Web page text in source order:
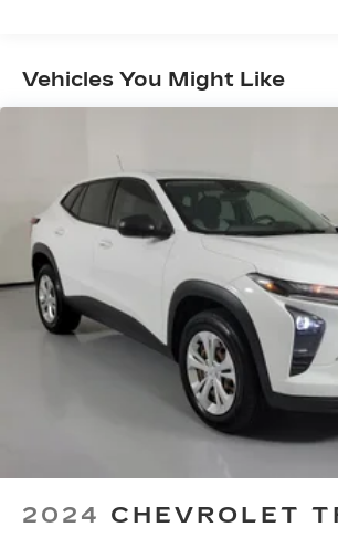
dealer for details.
Vehicles You Might Like
2024 CHEVROLET